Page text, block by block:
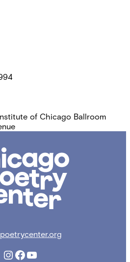
of Chicago Ballroom
Poetry
Instagram
Facebook
YouTube